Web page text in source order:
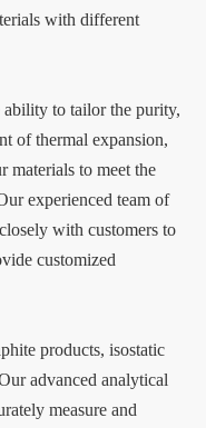
with different
ability to tailor the purity,
of thermal expansion,
materials to meet the
experienced team of
with customers to
customized
products, isostatic
advanced analytical
measure and